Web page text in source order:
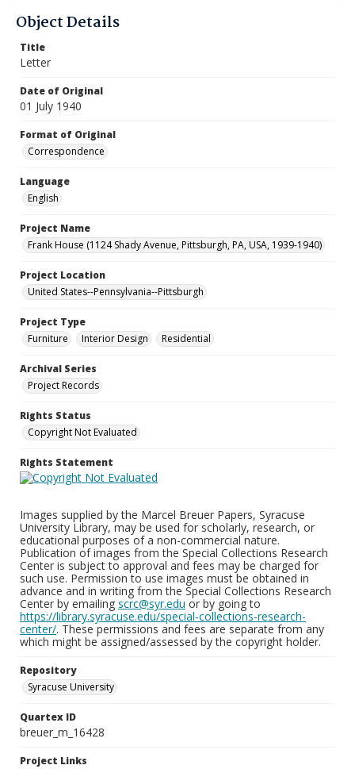
Object Details
Title
Letter
Date of Original
01 July 1940
Format of Original
Correspondence
Language
English
Project Name
Frank House (1124 Shady Avenue, Pittsburgh, PA, USA, 1939-1940)
Project Location
United States--Pennsylvania--Pittsburgh
Project Type
Furniture
Interior Design Residential
Archival Series
Project Records
Rights Status
Copyright Not Evaluated
Rights Statement
Images supplied by the Marcel Breuer Papers, Syracuse
University Library, may be used for scholarly, research, or
educational purposes of a non-commercial nature.
Publication of images from the Special Collections Research
Center is subject to approval and fees may be charged for
such use. Permission to use images must be obtained in
advance and in writing from the Special Collections Research
Center by emailing scrc@syr.edu or by going to
https://library.syracuse.edu/special-collections-research-
center/. These permissions and fees are separate from any
which might be assigned/assessed by the copyright holder.
Repository
Syracuse University
Quartex ID
breuer_m_16428
Project Links